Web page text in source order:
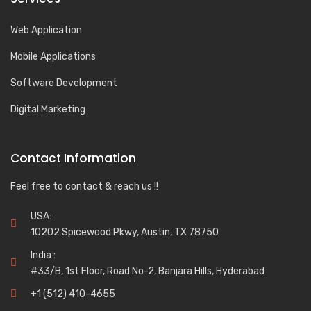
Web Application
Mobile Applications
Software Development
Digital Marketing
Contact Information
Feel free to contact & reach us !!
USA:
10202 Spicewood Pkwy, Austin, TX 78750
India :
#33/B, 1st Floor, Road No-2, Banjara Hills, Hyderabad
+1 (512) 410-4655